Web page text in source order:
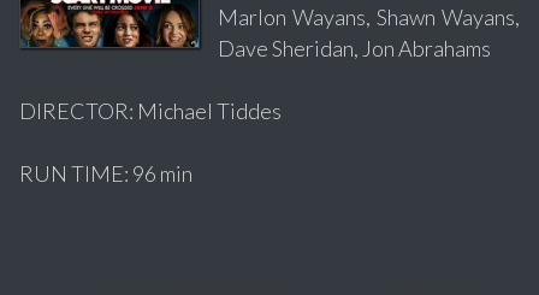
Marlon Wayans, Shawn Wayans,
Dave Sheridan, Jon Abrahams
DIRECTOR: Michael Tiddes
RUN TIME: 96 min